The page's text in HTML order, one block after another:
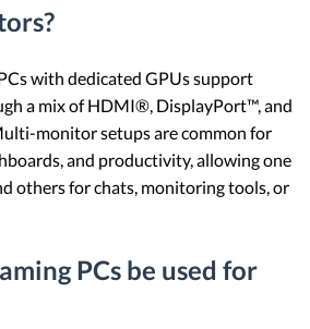
with dedicated GPUs support
a mix of HDMI®, DisplayPort™, and
monitor setups are common for
and productivity, allowing one
others for chats, monitoring tools, or
PCs be used for